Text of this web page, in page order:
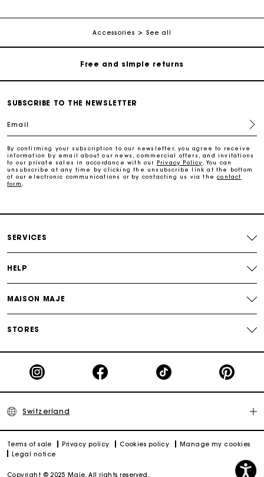
collection of fashion and gold jewellery to brighten up your
accessories with your outfit. From wallets to card holders,
change purses, eyeglass cases, keyrings, travel kits, belt bags,
phone cases, lipstick cases and bottle bags: the small leather
occasion or simply to treat yourself, Maje accessories are
always there to enhance your look. Also check out our selection
Accessories See all
Free home delivery within 2-3 working days.
Track my order
Maje Gift card: the best way to give the perfect gift
Free and simple returns
Payments in 3 interest-free instalments
Track my order
SUBSCRIBE TO THE NEWSLETTER
Email
By confirming your subscription to our newsletter, you agree to receive
information by email about our news, commercial offers, and invitations
to our private sales in accordance with our Privacy Policy
. You can
unsubscribe at any time by clicking the unsubscribe link at the bottom
of our electronic communications or by contacting us via thecontact
form
SERVICES
HELP
MAISON MAJE
STORES
Switzerland
Terms of sale Privacy policy Cookies policy
Manage my cookies
Legal notice
Copyright © 2025 Maje. All rights reserved.